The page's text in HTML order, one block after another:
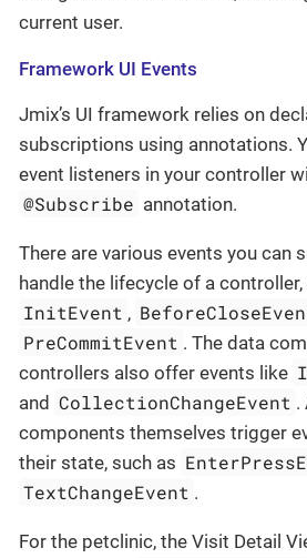
current user.
Framework UI Events
Jmix’s UI framework relies on
subscriptions using annotations.
event listeners in your controller
@Subscribe annotation.
There are various events you can
handle the lifecycle of a controller,
InitEvent ,
PreCommitEvent . The data
controllers also offer events like
and CollectionChangeEvent .
components themselves trigger
their state, such as
TextChangeEvent .
For the petclinic, the Visit Detail